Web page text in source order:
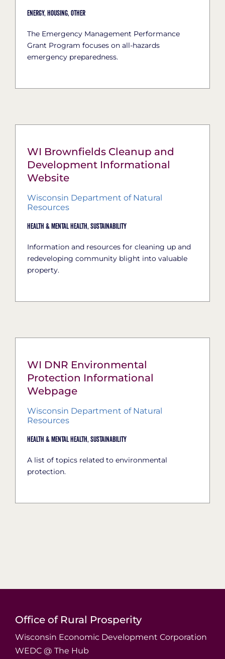
Energy, Housing, Other
The Emergency Management Performance
Grant Program focuses on all-hazards
emergency preparedness.
WI Brownfields Cleanup and
Development Informational
Website
Wisconsin Department of Natural
Resources
Health & Mental Health, Sustainability
Information and resources for cleaning up and
redeveloping community blight into valuable
property.
WI DNR Environmental
Protection Informational
Webpage
Wisconsin Department of Natural
Resources
Health & Mental Health, Sustainability
A list of topics related to environmental
protection.
Office of Rural Prosperity
Wisconsin Economic Development Corporation
WEDC @ The Hub